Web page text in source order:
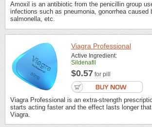
Amoxil is an antibiotic from the penicillin group
infections such as pneumonia, gonorrhea caused
salmonella, etc.
Viagra Professional
Active Ingredient:
Sildenafil
$0.57 for pill
Viagra Professional is an extra-strength
starts acting faster and the effect lasts longer
Viagra.